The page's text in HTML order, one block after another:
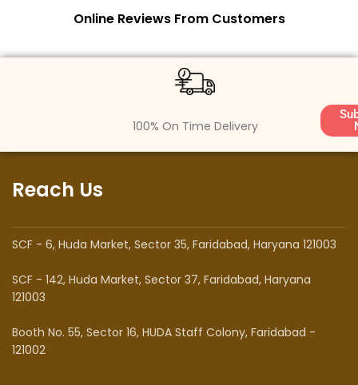
Online Reviews From Customers
100% On Time Delivery
Reach Us
SCF - 6, Huda Market, Sector 35, Faridabad, Haryana 121003
SCF - 142, Huda Market, Sector 37, Faridabad, Haryana
121003
Booth No. 55, Sector 16, HUDA Staff Colony, Faridabad -
121002